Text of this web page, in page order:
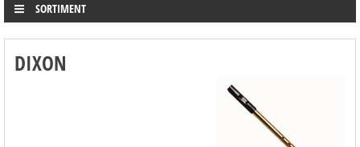
SORTIMENT
DIXON